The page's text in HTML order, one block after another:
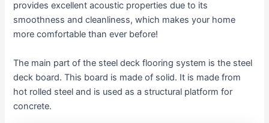
provides excellent acoustic properties due to its
smoothness and cleanliness, which makes your home
more comfortable than ever before!
The main part of the steel deck flooring system is the steel
deck board. This board is made of solid. It is made from
hot rolled steel and is used as a structural platform for
concrete.